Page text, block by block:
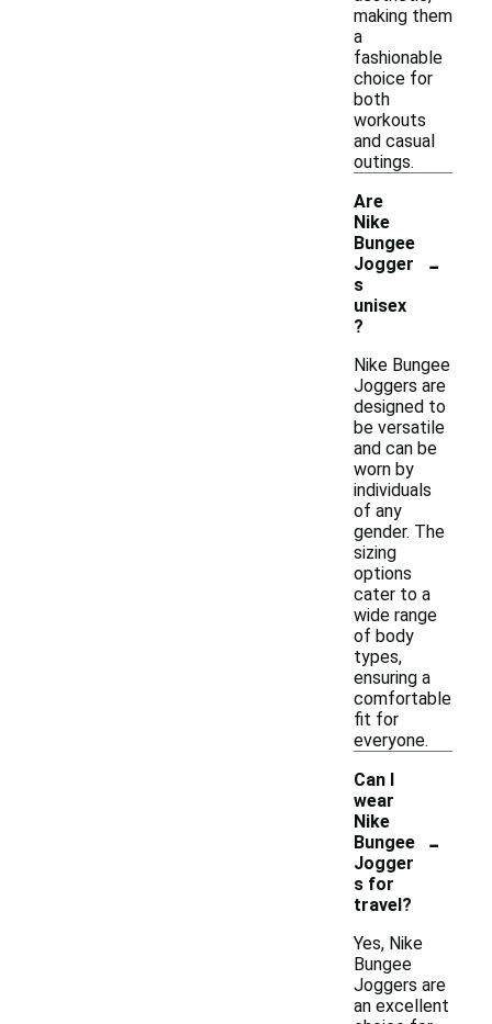
making them
a
fashionable
choice for
both
workouts
and casual
outings.
Are
Nike
Bungee
Jogger
s
unisex
?
-
Nike Bungee
Joggers are
designed to
be versatile
and can be
worn by
individuals
of any
gender. The
sizing
options
cater to a
wide range
of body
types,
ensuring a
comfortable
fit for
everyone.
Can I
wear
Nike
Bungee
Jogger
s for
travel?
-
Yes, Nike
Bungee
Joggers are
an excellent